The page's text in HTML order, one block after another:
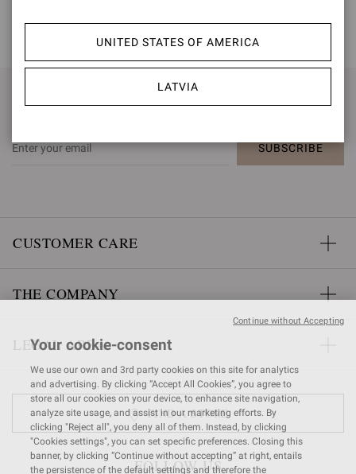
BACK TO TOP
SIGN UP FOR UPDATES
SUBSCRIBE
CUSTOMER CARE
THE COMPANY
LEGAL AREA
FIND A STORE
FOLLOW US
UNITED STATES OF AMERICA
LATVIA
Your cookie-consent
We use our own and 3rd party cookies on this site for analytics
and advertising. By clicking “Accept All Cookies”, you agree to
store all our cookies on your device, to enhance site navigation,
analyze site usage, and assist in our marketing efforts. By
clicking "Reject all", you deny all of them. Instead, by clicking
"Cookies settings", you can set specific preferences. Closing this
banner, by clicking “Continue without accepting” at right, entails
the persistence of the default settings and therefore the
Continue without Accepting